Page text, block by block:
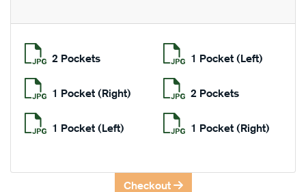
2 Pockets 1 Pocket (Left)
1 Pocket (Right) 2 Pockets
1 Pocket (Left) 1 Pocket (Right)
Checkout